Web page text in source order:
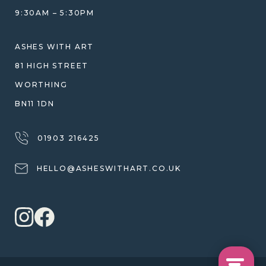
WARRANTY, REFUNDS & RETURNS
TERMS OF SERVICE
PRIVACY POLICY
9:30AM – 5:30PM
ASHES WITH ART
81 HIGH STREET
WORTHING
BN11 1DN
01903 216425
HELLO@ASHESWITHART.CO.UK